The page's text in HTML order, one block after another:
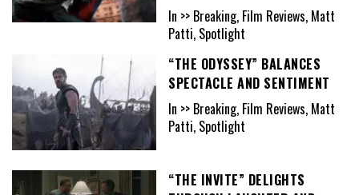
In >> Breaking, Film Reviews, Matt
Patti, Spotlight
“THE ODYSSEY” BALANCES
SPECTACLE AND SENTIMENT
In >> Breaking, Film Reviews, Matt
Patti, Spotlight
“THE INVITE” DELIGHTS